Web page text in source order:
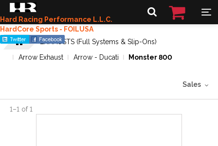
Hard Racing Performance L.L.C.
HardCore Sports - FOILUSA
EXHAUSTS (Full Systems & Slip-Ons)
Arrow Exhaust
Arrow - Ducati Monster 800
Sales
1–1 of1